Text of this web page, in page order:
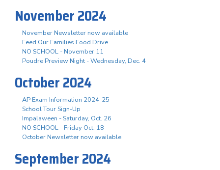
November 2024
November Newsletter now available
Feed Our Families Food Drive
NO SCHOOL - November 11
Poudre Preview Night - Wednesday, Dec. 4
October 2024
AP Exam Information 2024-25
School Tour Sign-Up
Impalaween - Saturday, Oct. 26
NO SCHOOL - Friday Oct. 18
October Newsletter now available
September 2024